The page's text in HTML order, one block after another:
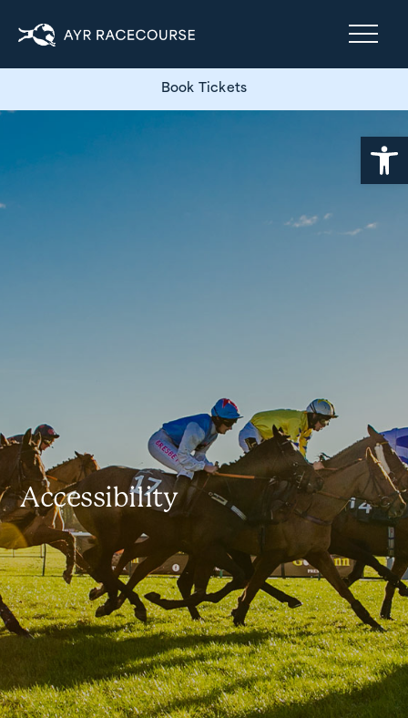
Book Tickets
Accessibility